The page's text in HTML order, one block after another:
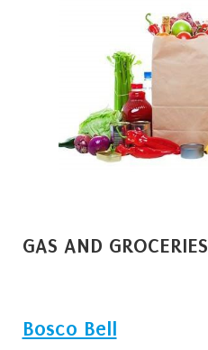
GAS AND GROCERIES
Bosco Bell